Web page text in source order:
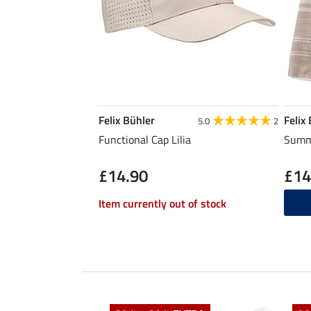
Felix Bühler 5.0 2
Functional Cap Lilia
£14.90
Item currently out of stock
Felix